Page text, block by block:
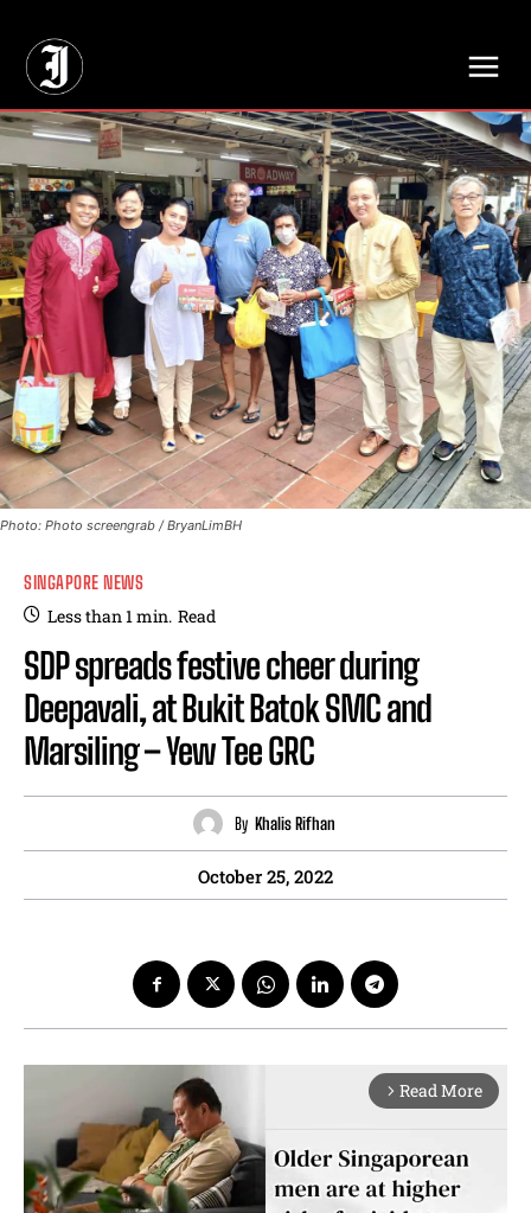
Photo: Photo screengrab / BryanLimBH
SINGAPORE NEWS
Less than 1min. Read
SDP spreads festive cheer during
Deepavali, at Bukit Batok SMC and
Marsiling – Yew Tee GRC
By Khalis Rifhan
October 25, 2022
arrow_forward_ios Read More